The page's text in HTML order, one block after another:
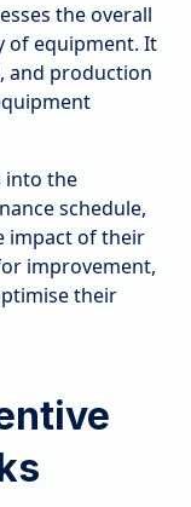
the overall
of equipment. It
and production
into the
schedule,
impact of their
improvement,
their